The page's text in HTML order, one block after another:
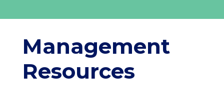
Management
Resources